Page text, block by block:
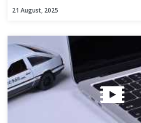
21 August, 2025